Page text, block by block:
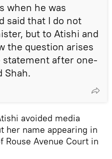
when he was
said that I do not
but to Atishi and
the question arises
statement after one-
Shah.
avoided media
her name appearing in
Rouse Avenue Court in